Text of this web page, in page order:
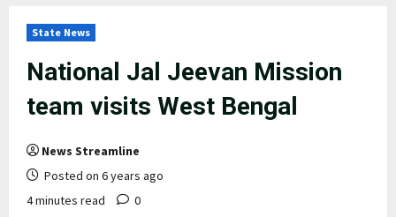
State News
National Jal Jeevan Mission
team visits West Bengal
News Streamline
Posted on 6 years ago
4 minutes read
0